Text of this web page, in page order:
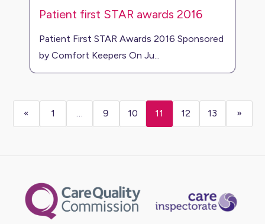
Patient first STAR awards 2016
Patient First STAR Awards 2016 Sponsored
by Comfort Keepers On Ju...
« 1 … 9 10 11 12 13 »